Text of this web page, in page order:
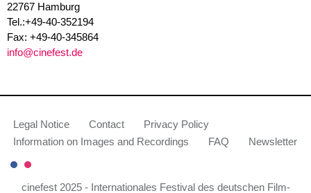
22767 Hamburg
Tel.:+49-40-352194
Fax: +49-40-345864
info@cinefest.de
Legal Notice Contact
Privacy Policy
Information on Images and Recordings
FAQ Newsletter
cinefest 2025 - Internationales Festival des deutschen Film-